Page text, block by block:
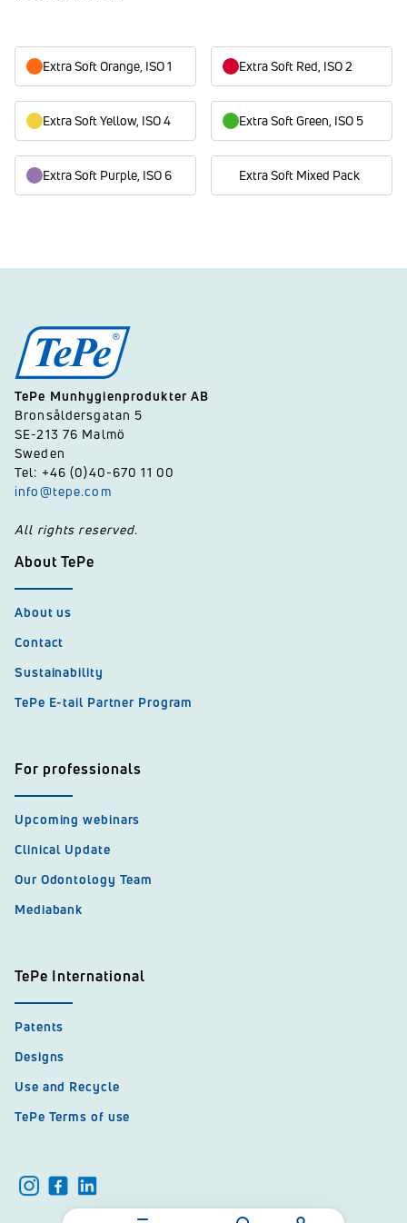
Extra Soft Orange, ISO 1 Extra Soft Red, ISO 2
Extra Soft Yellow, ISO 4 Extra Soft Green, ISO 5
Extra Soft Purple, ISO 6 Extra Soft Mixed Pack
TePe Munhygienprodukter AB
Bronsåldersgatan 5
SE-213 76 Malmö
Sweden
Tel: +46 (0)40-670 11 00
info@tepe.com
All rights reserved.
About TePe
About us
Contact
Sustainability
TePe E-tail Partner Program
For professionals
Upcoming webinars
Clinical Update
Our Odontology Team
Mediabank
TePe International
Patents
Designs
Use and Recycle
TePe Terms of use